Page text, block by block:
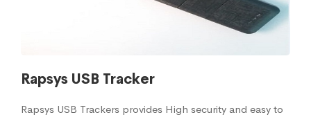
Rapsys USB Tracker
Rapsys USB Trackers provides High security and easy to